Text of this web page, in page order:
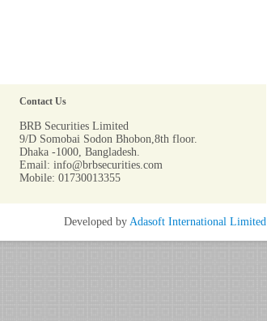
Contact Us
BRB Securities Limited
9/D Somobai Sodon Bhobon,8th floor.
Dhaka -1000, Bangladesh.
Email: info@brbsecurities.com
Mobile: 01730013355
Developed by Adasoft International Limited